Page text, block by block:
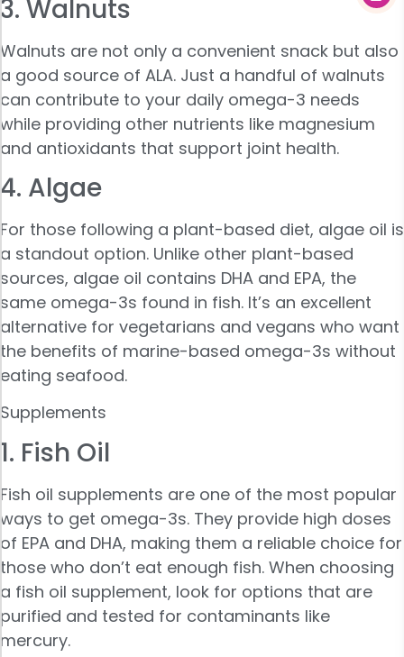
3. Walnuts
Walnuts are not only a convenient snack but also
a good source of ALA. Just a handful of walnuts
can contribute to your daily omega-3 needs
while providing other nutrients like magnesium
and antioxidants that support joint health.
4. Algae
For those following a plant-based diet, algae oil is
a standout option. Unlike other plant-based
sources, algae oil contains DHA and EPA, the
same omega-3s found in fish. It’s an excellent
alternative for vegetarians and vegans who want
the benefits of marine-based omega-3s without
eating seafood.
Supplements
1. Fish Oil
Fish oil supplements are one of the most popular
ways to get omega-3s. They provide high doses
of EPA and DHA, making them a reliable choice for
those who don’t eat enough fish. When choosing
a fish oil supplement, look for options that are
purified and tested for contaminants like
mercury.